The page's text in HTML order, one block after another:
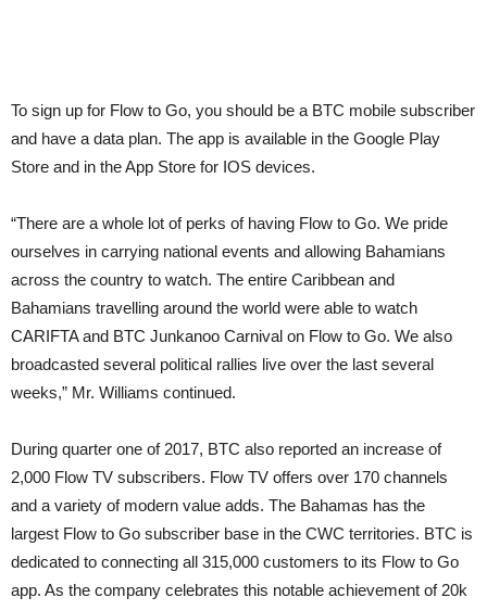
To sign up for Flow to Go, you should be a BTC mobile subscriber
and have a data plan. The app is available in the Google Play
Store and in the App Store for IOS devices.
“There are a whole lot of perks of having Flow to Go. We pride
ourselves in carrying national events and allowing Bahamians
across the country to watch. The entire Caribbean and
Bahamians travelling around the world were able to watch
CARIFTA and BTC Junkanoo Carnival on Flow to Go. We also
broadcasted several political rallies live over the last several
weeks,” Mr. Williams continued.
During quarter one of 2017, BTC also reported an increase of
2,000 Flow TV subscribers. Flow TV offers over 170 channels
and a variety of modern value adds. The Bahamas has the
largest Flow to Go subscriber base in the CWC territories. BTC is
dedicated to connecting all 315,000 customers to its Flow to Go
app. As the company celebrates this notable achievement of 20k